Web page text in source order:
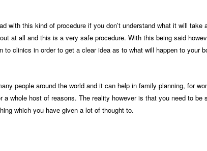
with this kind of procedure if you don’t understand what it will take
at all and this is a very safe procedure. With this being said
to clinics in order to get a clear idea as to what will happen to your
people around the world and it can help in family planning, for
a whole host of reasons. The reality however is that you need to be
which you have given a lot of thought to.